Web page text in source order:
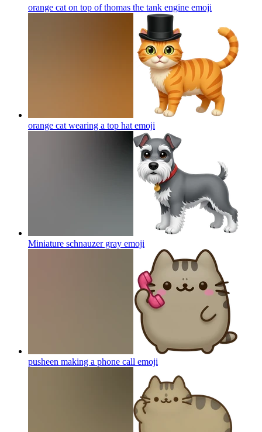
orange cat on top of thomas the tank engine emoji
orange cat wearing a top hat emoji
Miniature schnauzer gray emoji
pusheen making a phone call emoji